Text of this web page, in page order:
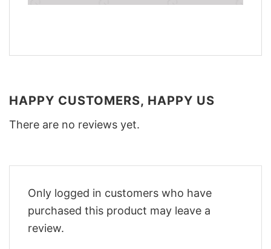
HAPPY CUSTOMERS, HAPPY US
There are no reviews yet.
Only logged in customers who have
purchased this product may leave a
review.